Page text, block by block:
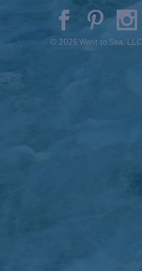
© 2026 Went to Sea, LLC